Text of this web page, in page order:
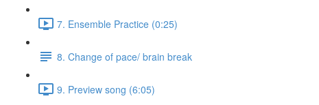
7. Ensemble Practice (0:25)
8. Change of pace/ brain break
9. Preview song (6:05)